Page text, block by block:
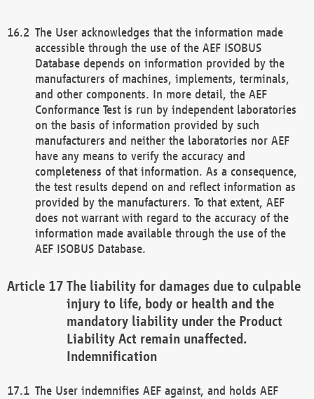
The User acknowledges that the information made
accessible through the use of the AEF ISOBUS
Database depends on information provided by the
manufacturers of machines, implements, terminals,
and other components. In more detail, the AEF
Conformance Test is run by independent laboratories
on the basis of information provided by such
manufacturers and neither the laboratories nor AEF
have any means to verify the accuracy and
completeness of that information. As a consequence,
the test results depend on and reflect information as
provided by the manufacturers. To that extent, AEF
does not warrant with regard to the accuracy of the
information made available through the use of the
AEF ISOBUS Database.
The liability for damages due to culpable
injury to life, body or health and the
mandatory liability under the Product
Liability Act remain unaffected.
Indemnification
The User indemnifies AEF against, and holds AEF